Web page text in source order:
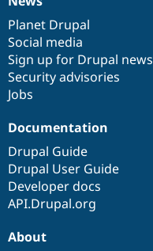
News
items
Planet Drupal
Social media
Sign up for Drupal news
Security advisories
Jobs
Our
community
Documentation
Documentation
Drupal Guide
Drupal User Guide
Developer docs
API.Drupal.org
Drupal
code
base
Governance
of
community
About